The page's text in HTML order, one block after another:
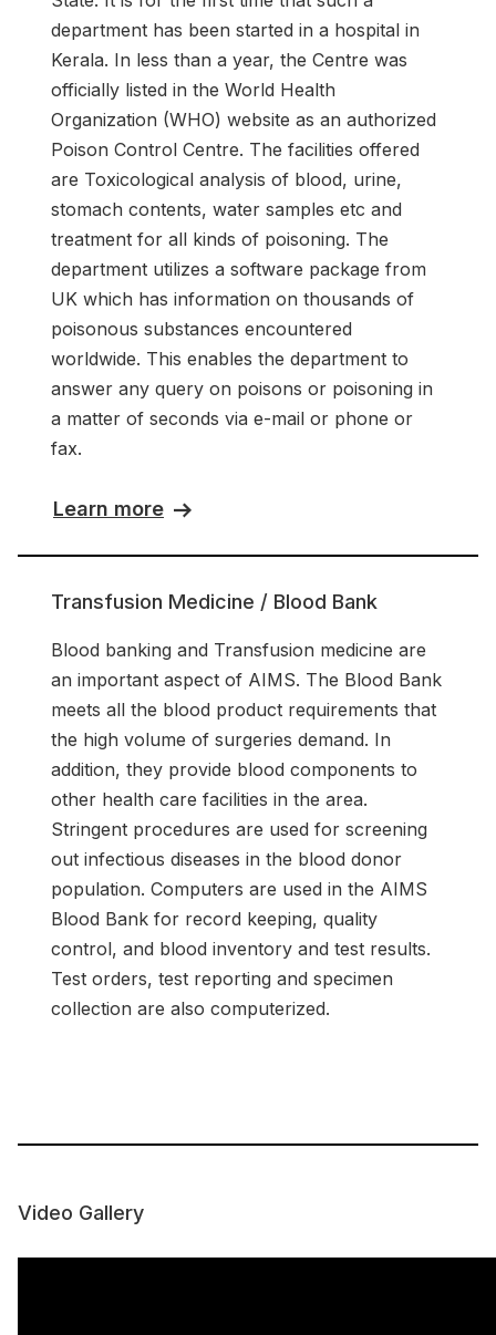
department has been started in a hospital in
Kerala. In less than a year, the Centre was
officially listed in the World Health
Organization (WHO) website as an authorized
Poison Control Centre. The facilities offered
are Toxicological analysis of blood, urine,
stomach contents, water samples etc and
treatment for all kinds of poisoning. The
department utilizes a software package from
UK which has information on thousands of
poisonous substances encountered
worldwide. This enables the department to
answer any query on poisons or poisoning in
a matter of seconds via e-mail or phone or
fax.
Learn more
Transfusion Medicine / Blood Bank
Blood banking and Transfusion medicine are
an important aspect of AIMS. The Blood Bank
meets all the blood product requirements that
the high volume of surgeries demand. In
addition, they provide blood components to
other health care facilities in the area.
Stringent procedures are used for screening
out infectious diseases in the blood donor
population. Computers are used in the AIMS
Blood Bank for record keeping, quality
control, and blood inventory and test results.
Test orders, test reporting and specimen
collection are also computerized.
Video Gallery